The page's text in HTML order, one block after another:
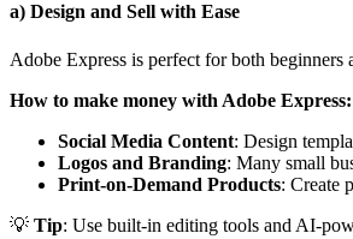
a) Design and Sell with Ease
Adobe Express is perfect for both
How to make money with Adobe Express:
Social Media Content: Design
Logos and Branding: Many small
Print-on-Demand Products: Create
💡 Tip: Use built-in editing tools and AI-